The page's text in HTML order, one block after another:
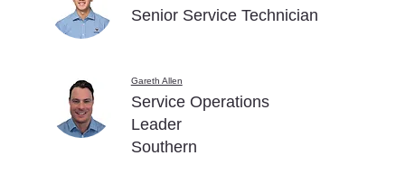
Senior Service Technician
Gareth Allen
Service Operations
Leader
Southern